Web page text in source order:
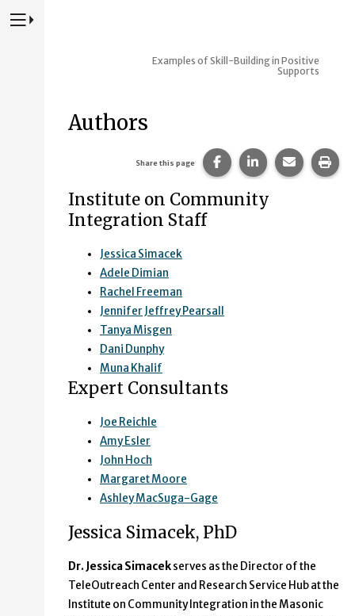
Press to Toggle Website Primary Navigation
Examples of Skill-Building in Positive
Supports
Authors
Share this page Share this page on
Share this page
Share
Institute on Community
Integration Staff
Jessica Simacek
Adele Dimian
Rachel Freeman
Jennifer Jeffrey Pearsall
Tanya Misgen
Dani Dunphy
Muna Khalif
Expert Consultants
Joe Reichle
Amy Esler
John Hoch
Margaret Moore
Ashley MacSuga-Gage
Jessica Simacek, PhD
Dr. Jessica Simacekserves as the Director of the
TeleOutreach Center and Research Service Hub at the
Institute on Community Integration in the Masonic